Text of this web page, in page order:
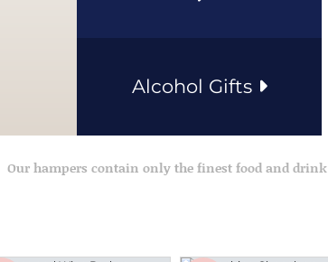
Alcohol Gifts
Our hampers contain only the finest food and drink